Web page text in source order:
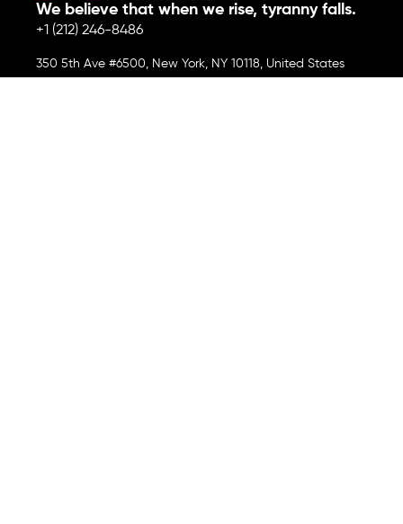
We believe that when we rise, tyranny falls.
+1 (212) 246-8486
350 5th Ave #6500, New York, NY 10118, United States